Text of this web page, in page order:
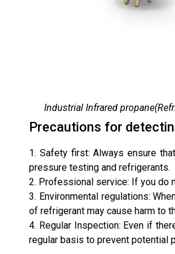
Industrial Infrared
Precautions for
1. Safety first: Always ensure
pressure testing and refrigerants.
2. Professional service: If you do
3. Environmental regulations:
of refrigerant may cause harm to
4. Regular Inspection: Even if
regular basis to prevent potential